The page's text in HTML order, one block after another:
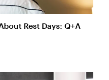
Rest Days: Q+A